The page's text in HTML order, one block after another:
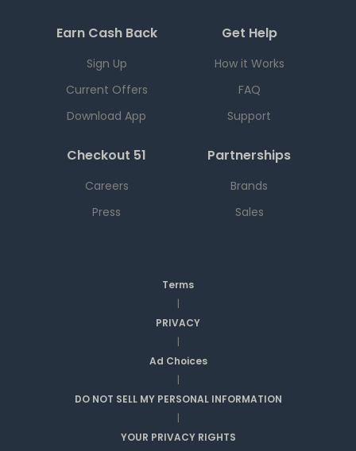
Earn Cash Back
Sign Up
Current Offers
Download App
Get Help
How it Works
FAQ
Support
Checkout 51
Careers
Press
Partnerships
Brands
Sales
Terms
|
PRIVACY
|
Ad Choices
|
DO NOT SELL MY PERSONAL INFORMATION
|
YOUR PRIVACY RIGHTS